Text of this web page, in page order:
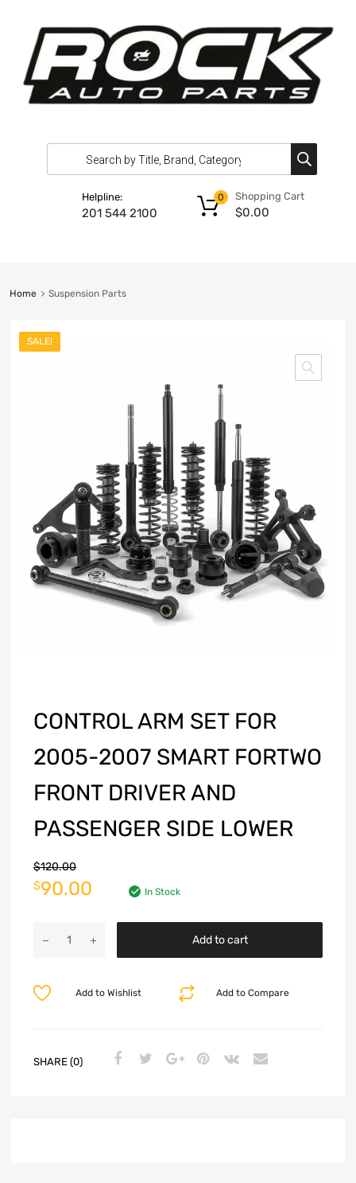
Helpline:
201 544 2100
Shopping Cart
$0.00
0
Home Suspension Parts
SALE!
CONTROL ARM SET FOR
2005-2007 SMART FORTWO
FRONT DRIVER AND
PASSENGER SIDE LOWER
$120.00
$90.00 In Stock
Add to cart
Add to Compare
Add to Wishlist
SHARE (0)